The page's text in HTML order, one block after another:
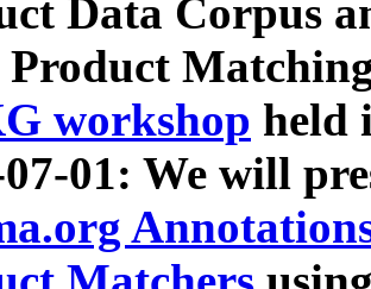
Data Corpus
Product
workshop held
01: We will